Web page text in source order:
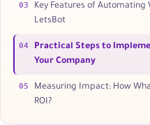
03
Key Features of
LetsBot
04
Practical Steps to
Your Company
05
Measuring Impact: How
ROI?